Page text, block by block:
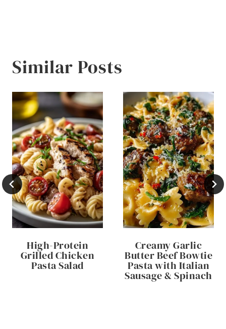
Similar Posts
High-Protein
Grilled Chicken
Pasta Salad
Creamy Garlic
Butter Beef Bowtie
Pasta with Italian
Sausage & Spinach